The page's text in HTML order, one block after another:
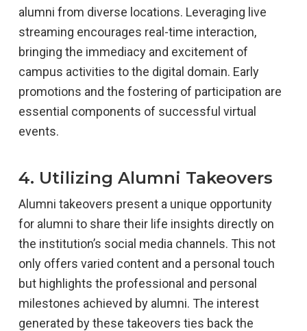
alumni from diverse locations. Leveraging live
streaming encourages real-time interaction,
bringing the immediacy and excitement of
campus activities to the digital domain. Early
promotions and the fostering of participation are
essential components of successful virtual
events.
4. Utilizing Alumni Takeovers
Alumni takeovers present a unique opportunity
for alumni to share their life insights directly on
the institution’s social media channels. This not
only offers varied content and a personal touch
but highlights the professional and personal
milestones achieved by alumni. The interest
generated by these takeovers ties back the